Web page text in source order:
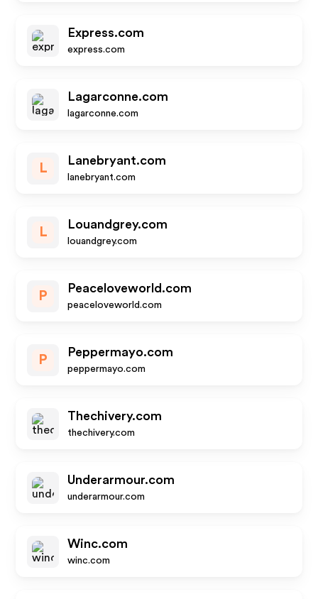
Express.com
express.com
Lagarconne.com
lagarconne.com
L
Lanebryant.com
lanebryant.com
L
Louandgrey.com
louandgrey.com
P
Peaceloveworld.com
peaceloveworld.com
P
Peppermayo.com
peppermayo.com
Thechivery.com
thechivery.com
Underarmour.com
underarmour.com
Winc.com
winc.com